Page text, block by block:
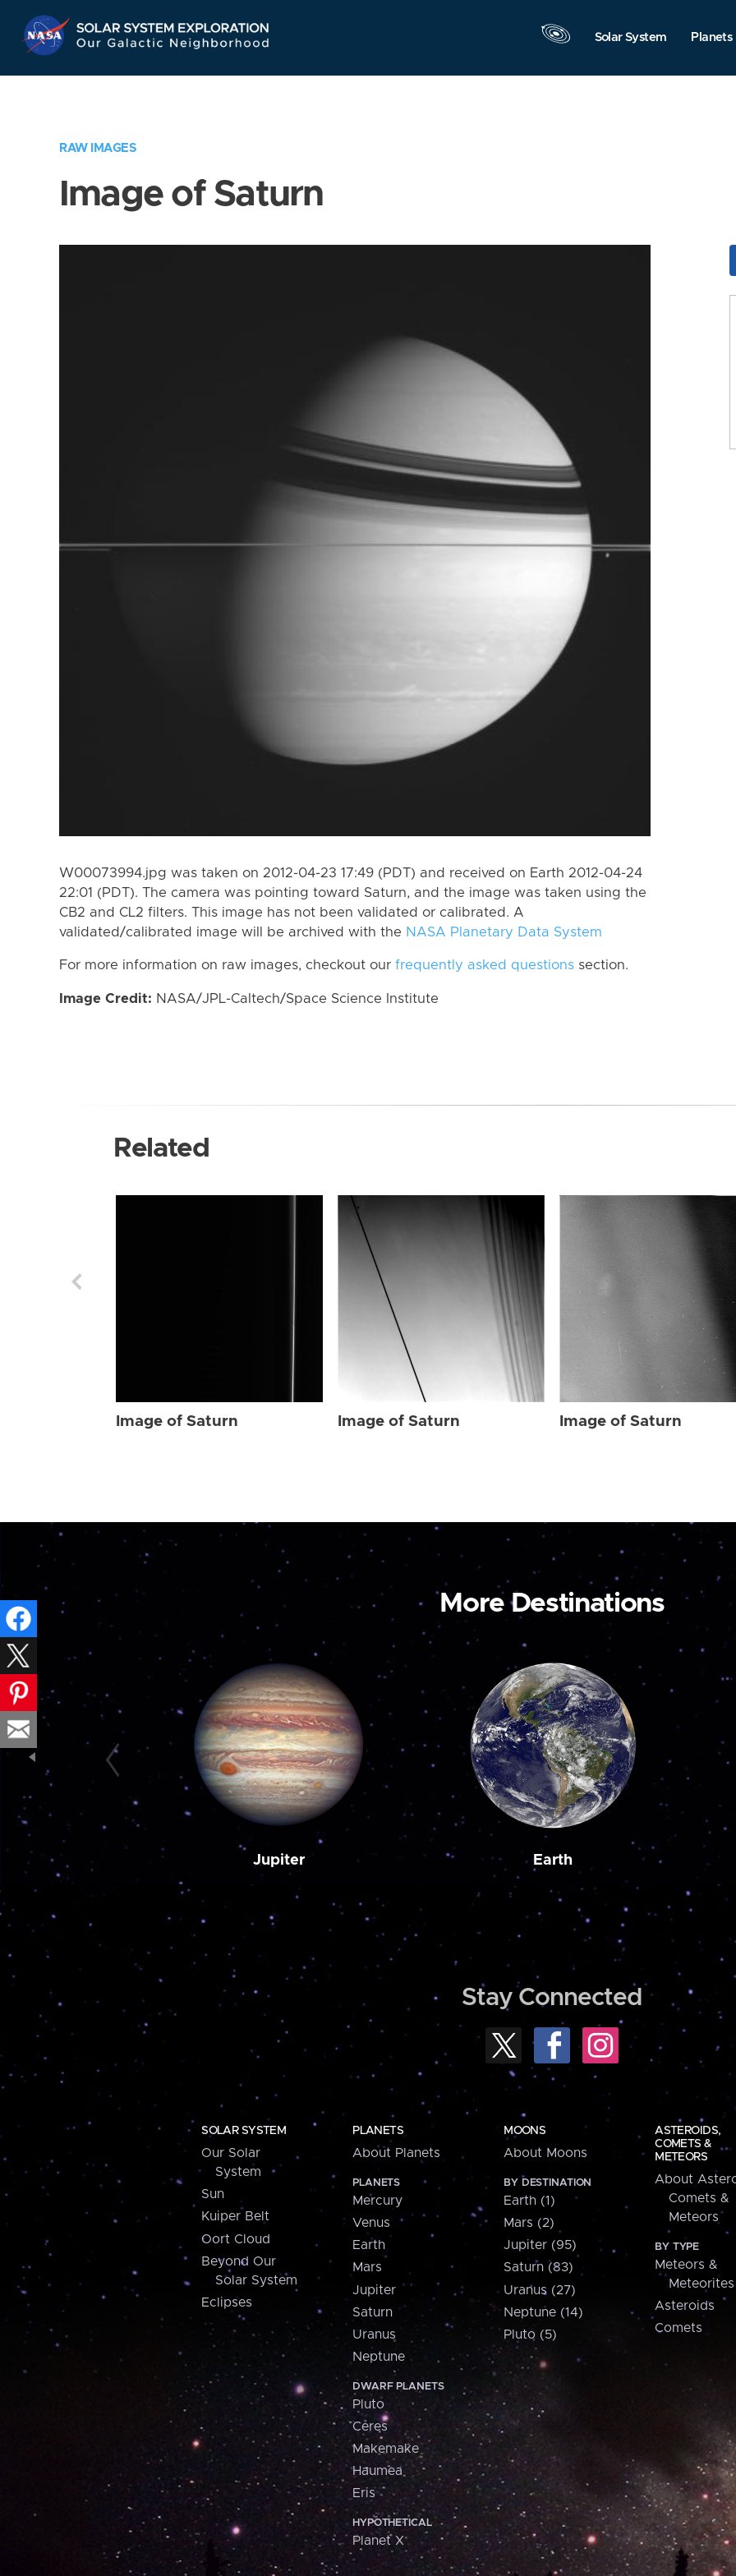
Navigation
Solar System Planets
RAW IMAGES
Image of Saturn
W00073994.jpg was taken on 2012-04-23 17:49 (PDT) and received on Earth 2012-04-24
22:01 (PDT). The camera was pointing toward Saturn, and the image was taken using the
CB2 and CL2 filters. This image has not been validated or calibrated. A
validated/calibrated image will be archived with the NASA Planetary Data System
For more information on raw images, checkout our frequently asked questions section.
Image Credit: NASA/JPL-Caltech/Space Science Institute
Related
Image of Saturn Image of Saturn Image of Saturn
More Destinations
Jupiter Earth
Stay Connected
SOLAR SYSTEM
Our Solar
System
Sun
Kuiper Belt
Oort Cloud
Beyond Our
Solar System
Eclipses
PLANETS
About Planets
PLANETS
Mercury
Venus
Earth
Mars
Jupiter
Saturn
Uranus
Neptune
DWARF PLANETS
Pluto
Ceres
Makemake
Haumea
Eris
HYPOTHETICAL
Planet X
MOONS
About Moons
BY DESTINATION
Earth (1)
Mars (2)
Jupiter (95)
Saturn (83)
Uranus (27)
Neptune (14)
Pluto (5)
ASTEROIDS,
COMETS &
METEORS
About
Comets &
Meteors
BY TYPE
Meteors &
Meteorites
Asteroids
Comets